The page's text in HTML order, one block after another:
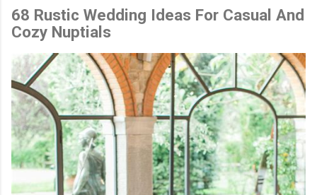
68 Rustic Wedding Ideas For Casual And
Cozy Nuptials